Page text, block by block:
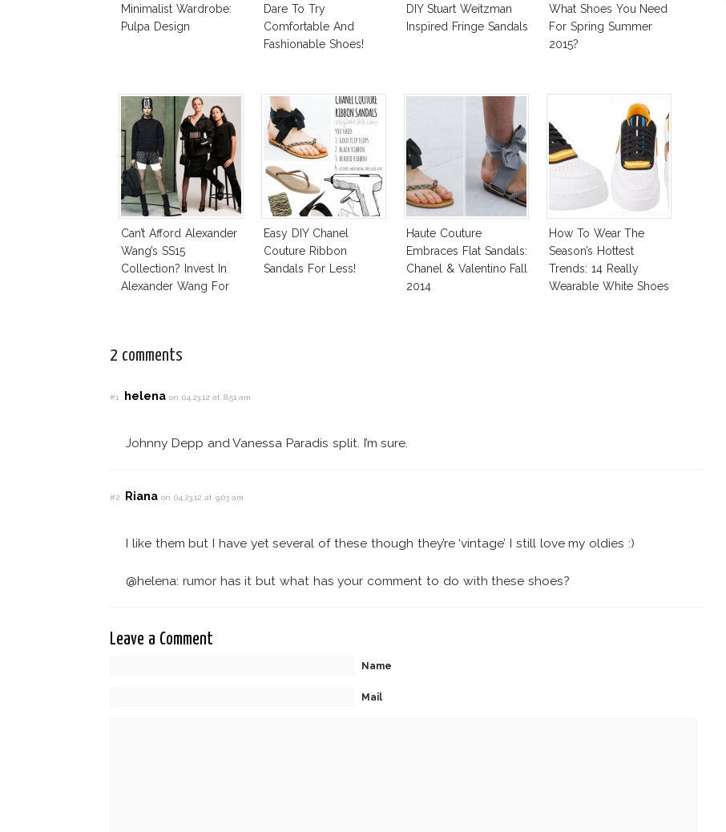
Minimalist Wardrobe:
Pulpa Design
Dare To Try
Comfortable And
Fashionable Shoes!
DIY Stuart Weitzman
Inspired Fringe Sandals
What Shoes You Need
For Spring Summer
2015?
Can’t Afford Alexander
Wang’s SS15
Collection? Invest In
Alexander Wang For
Easy DIY Chanel
Couture Ribbon
Sandals For Less!
Haute Couture
Embraces Flat Sandals:
Chanel & Valentino Fall
2014
How To Wear The
Season’s Hottest
Trends: 14 Really
Wearable White Shoes
2 comments
#1 helenaon 04.23.12 at 8:51 am
Johnny Depp and Vanessa Paradis split. I’m sure.
#2 Rianaon 04.23.12 at 9:03 am
I like them but I have yet several of these though they’re ‘vintage’ I still love my oldies :)
@helena: rumor has it but what has your comment to do with these shoes?
Leave a Comment
Name
Mail